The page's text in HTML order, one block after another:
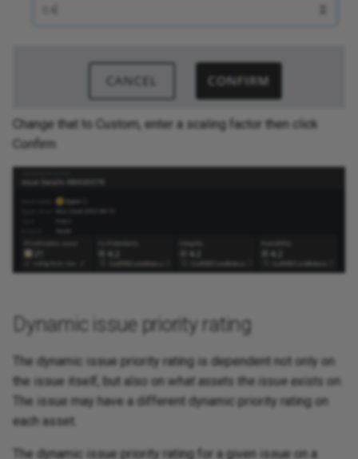
Change that to Custom, enter a scaling factor then click
Confirm
Dynamic issue priority rating
The dynamic issue priority rating is dependent not only on
the issue itself, but also on what assets the issue exists on
The issue may have a different dynamic priority rating on
each asset.
The dynamic issue priority rating for a given issue on a